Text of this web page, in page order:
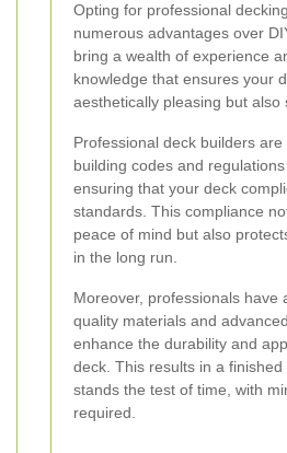
Opting for professional
numerous advantages over
bring a wealth of experience
knowledge that ensures your
aesthetically pleasing but also
Professional deck builders
building codes and
ensuring that your deck
standards. This compliance
peace of mind but also
in the long run.
Moreover, professionals have
quality materials and
enhance the durability and
deck. This results in a
stands the test of time, with
required.